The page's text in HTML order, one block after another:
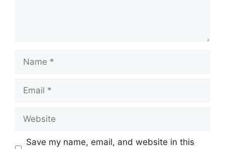
Name
Email
Website
Save my name, email, and website in this